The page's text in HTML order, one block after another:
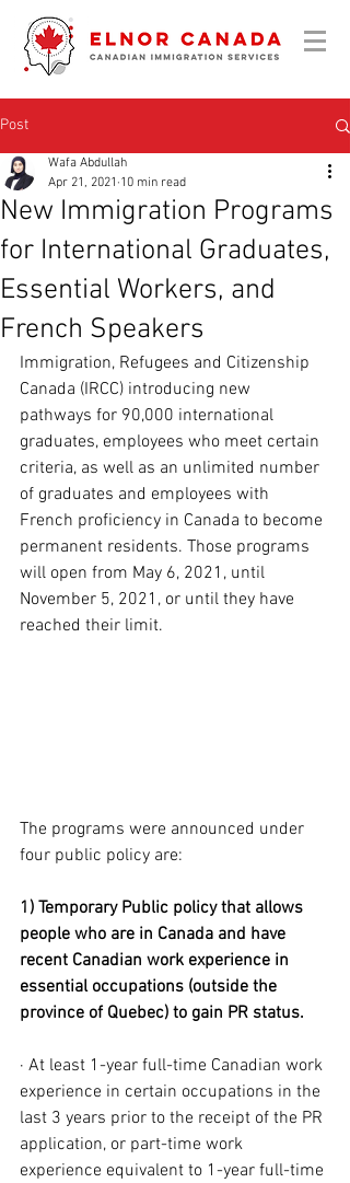
Post
New Immigration Programs
for International Graduates,
Essential Workers, and
French Speakers
Wafa Abdullah
Apr 21, 2021 10 min read
Immigration, Refugees and Citizenship
Canada (IRCC) introducing new
pathways for 90,000 international
graduates, employees who meet certain
criteria, as well as an unlimited number
of graduates and employees with
French proficiency in Canada to become
permanent residents. Those programs
will open from May 6, 2021, until
November 5, 2021, or until they have
reached their limit.
The programs were announced under
four public policy are:
1) Temporary Public policy that allows
people who are in Canada and have
recent Canadian work experience in
essential occupations (outside the
province of Quebec) to gain PR status.
· At least 1-year full-time Canadian work
experience in certain occupations in the
last 3 years prior to the receipt of the PR
application, or part-time work
experience equivalent to 1-year full-time